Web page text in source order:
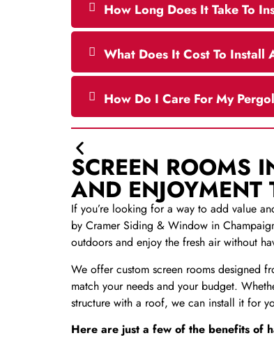
How Long Does It Take To
What Does It Cost To Install
How Do I Care For My
SCREEN ROOMS
AND ENJOYMENT
If you’re looking for a way to add value
by Cramer Siding & Window in
outdoors and enjoy the fresh air without
We offer custom screen rooms designed
match your needs and your budget.
structure with a roof, we can install it for
Here are just a few of the benefits of